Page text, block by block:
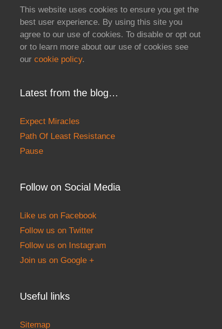
This website uses cookies to ensure you get the
best user experience. By using this site you
agree to our use of cookies. To disable or opt out
or to learn more about our use of cookies see
our cookie policy.
Latest from the blog…
Expect Miracles
Path Of Least Resistance
Pause
Follow on Social Media
Like us on Facebook
Follow us on Twitter
Follow us on Instagram
Join us on Google +
Useful links
Sitemap